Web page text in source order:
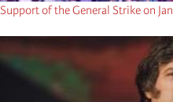
Support of the General Strike on